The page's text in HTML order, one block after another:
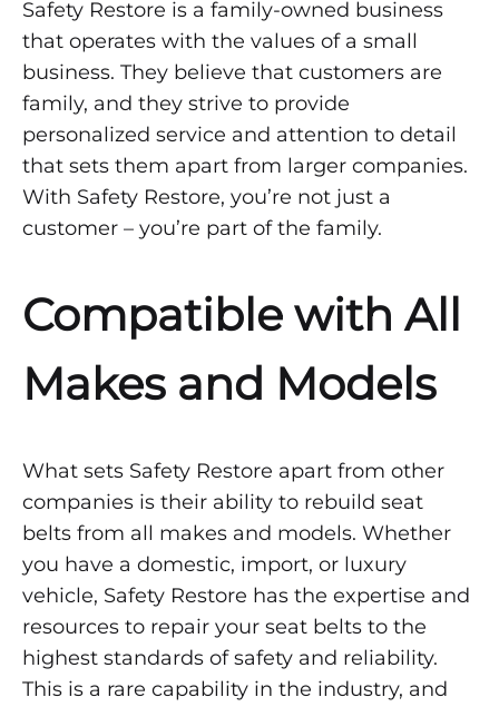
Safety Restore is a family-owned business
that operates with the values of a small
business. They believe that customers are
family, and they strive to provide
personalized service and attention to detail
that sets them apart from larger companies.
With Safety Restore, you’re not just a
customer – you’re part of the family.
Compatible with All
Makes and Models
What sets Safety Restore apart from other
companies is their ability to rebuild seat
belts from all makes and models. Whether
you have a domestic, import, or luxury
vehicle, Safety Restore has the expertise and
resources to repair your seat belts to the
highest standards of safety and reliability.
This is a rare capability in the industry, and